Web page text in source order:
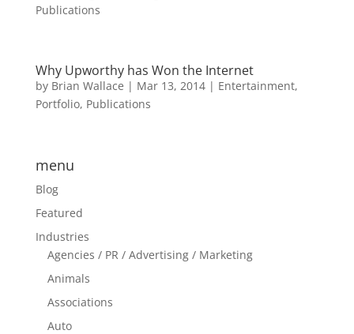
Publications
Why Upworthy has Won the Internet
by Brian Wallace | Mar 13, 2014| Entertainment,
Portfolio, Publications
menu
Blog
Featured
Industries
Agencies / PR / Advertising / Marketing
Animals
Associations
Auto